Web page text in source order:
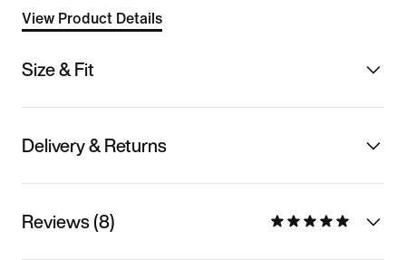
View Product Details
Size & Fit
Delivery & Returns
Reviews (8)